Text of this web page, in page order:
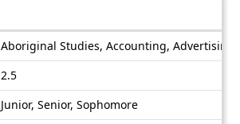
Aboriginal Studies, Accounting,
2.5
Junior, Senior, Sophomore